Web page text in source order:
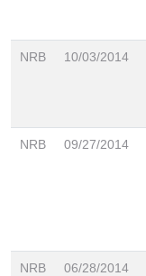
NRB 10/03/2014
NRB 09/27/2014
NRB 06/28/2014